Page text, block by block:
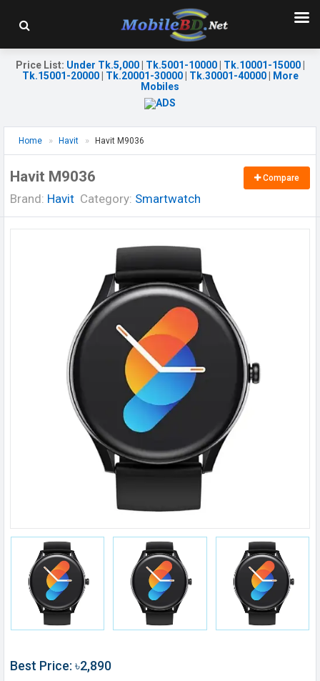
Price List: Under Tk.5,000| Tk.5001-10000| Tk.10001-15000|
Tk.15001-20000| Tk.20001-30000| Tk.30001-40000|
More
Mobiles
Home Havit Havit M9036
Havit M9036
Brand: Havit Category: Smartwatch
Compare
Best Price: ৳2,890